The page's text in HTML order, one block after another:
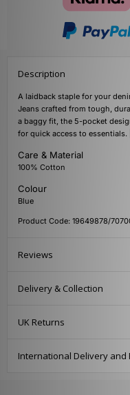
Description
A laidback staple for your
Jeans crafted from tough,
a baggy fit, the 5-pocket
for quick access to
Care & Material
100% Cotton
Colour
Blue
Product Code: 19649878/
Reviews
Delivery & Collection
UK Returns
International Delivery and